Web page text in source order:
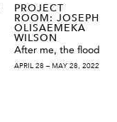
PROJECT
ROOM: JOSEPH
OLISAEMEKA
WILSON
After me, the flood
APRIL 28 – MAY 28, 2022